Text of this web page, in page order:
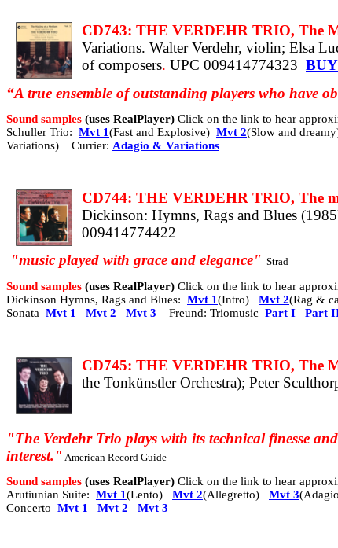
CD743: THE VERDEHR TRIO, The
Variations. Walter Verdehr, violin; Elsa
of composers. UPC 009414774323
“A true ensemble of outstanding players who have
Sound samples (uses RealPlayer) Click on the link to hear
Schuller Trio: Mvt 1(Fast and Explosive) Mvt 2(Slow and
Variations) Currier: Adagio & Variations
CD744: THE VERDEHR TRIO, The
Dickinson: Hymns, Rags and Blues
009414774422
"music played with grace and elegance" Strad
Sound samples (uses RealPlayer) Click on the link to hear
Dickinson Hymns, Rags and Blues: Mvt 1(Intro) Mvt 2(Rag &
Sonata Mvt 1 Mvt 2 Mvt 3 Freund: Triomusic Part I Part
CD745: THE VERDEHR TRIO, The
the Tonkünstler Orchestra); Peter
"The Verdehr Trio plays with its technical finesse
interest." American Record Guide
Sound samples (uses RealPlayer) Click on the link to hear
Arutiunian Suite: Mvt 1(Lento) Mvt 2(Allegretto) Mvt 3
Concerto Mvt 1 Mvt 2 Mvt 3